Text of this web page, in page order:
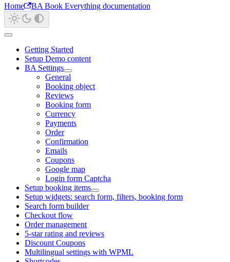
Home BA Book Everything documentation
Getting Started
Setup Demo content
BA Settings
General
Booking object
Reviews
Booking form
Currency
Payments
Order
Confirmation
Emails
Coupons
Google map
Login form Captcha
Setup booking items
Setup widgets: search form, filters, booking form
Search form builder
Checkout flow
Order management
5-star rating and reviews
Discount Coupons
Multilingual settings with WPML